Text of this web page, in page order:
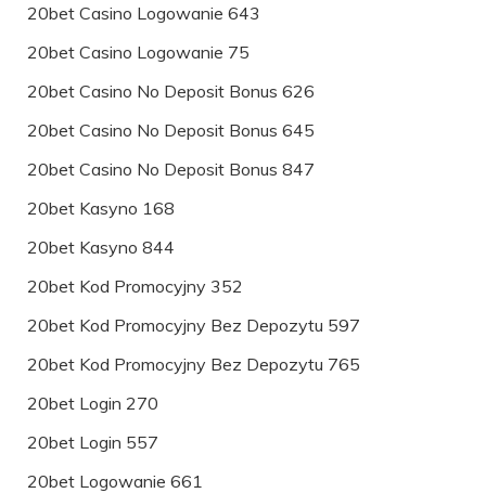
20bet Casino Logowanie 643
20bet Casino Logowanie 75
20bet Casino No Deposit Bonus 626
20bet Casino No Deposit Bonus 645
20bet Casino No Deposit Bonus 847
20bet Kasyno 168
20bet Kasyno 844
20bet Kod Promocyjny 352
20bet Kod Promocyjny Bez Depozytu 597
20bet Kod Promocyjny Bez Depozytu 765
20bet Login 270
20bet Login 557
20bet Logowanie 661